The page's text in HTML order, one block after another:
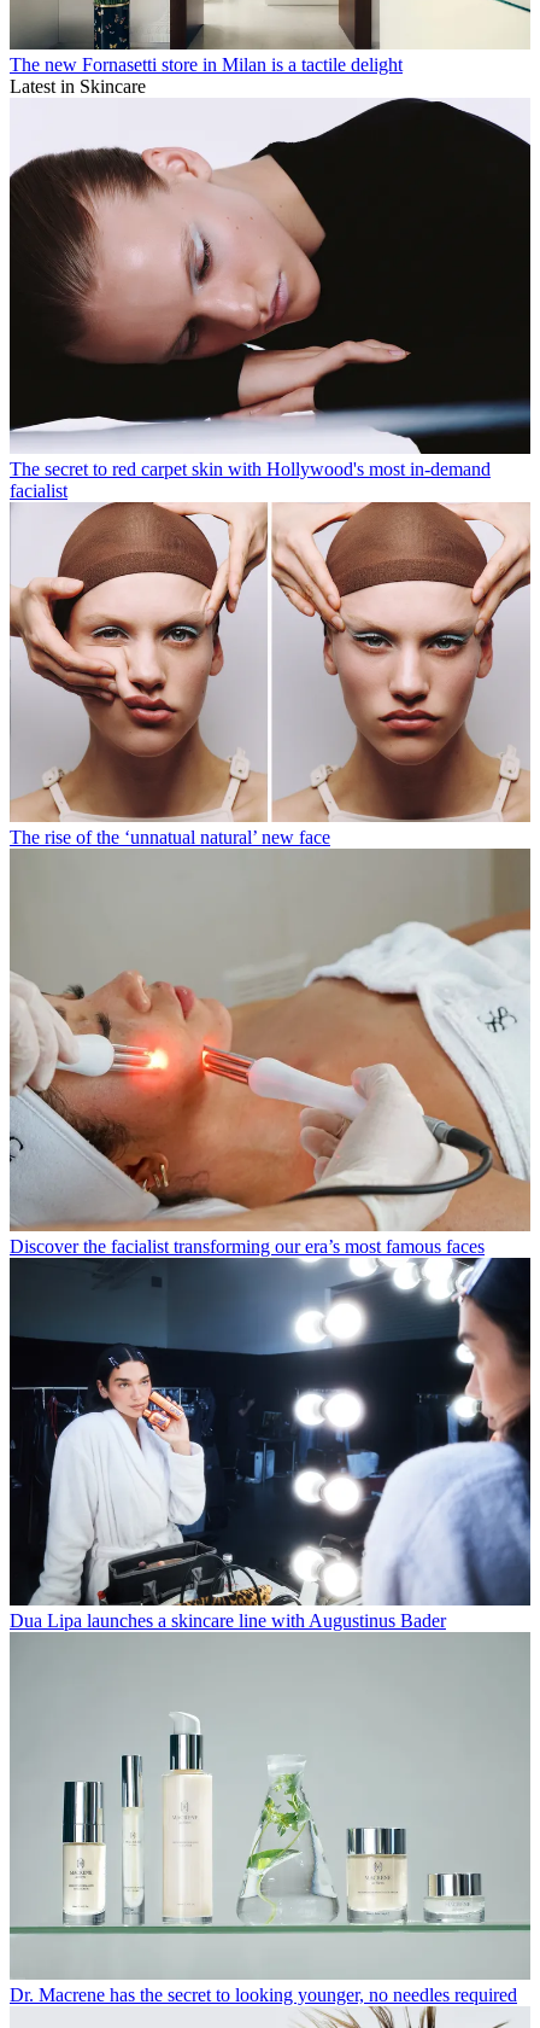
The new Fornasetti store in Milan is a tactile delight
Latest in Skincare
The secret to red carpet skin with Hollywood's most in-demand
facialist
The rise of the ‘unnatual natural’ new face
Discover the facialist transforming our era’s most famous faces
Dua Lipa launches a skincare line with Augustinus Bader
Dr. Macrene has the secret to looking younger, no needles required